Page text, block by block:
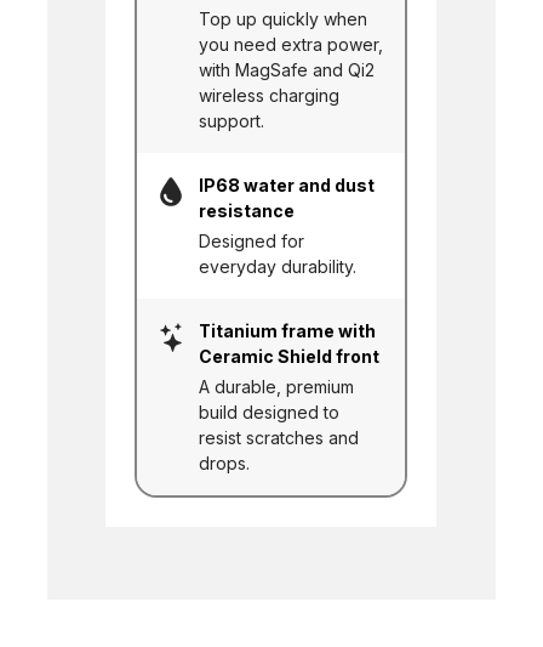
Top up quickly when
you need extra power,
with MagSafe and Qi2
wireless charging
support.
IP68 water and dust
resistance
Designed for
everyday durability.
Titanium frame with
Ceramic Shield front
A durable, premium
build designed to
resist scratches and
drops.